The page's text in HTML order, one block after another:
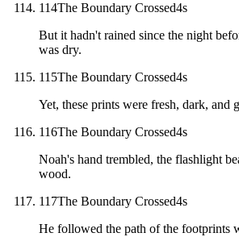
114The Boundary Crossed4s
But it hadn't rained since the night
was dry.
115The Boundary Crossed4s
Yet, these prints were fresh, dark, and
116The Boundary Crossed4s
Noah's hand trembled, the flashlight
wood.
117The Boundary Crossed4s
He followed the path of the footprints